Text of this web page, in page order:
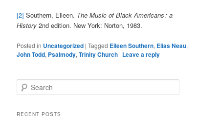
[2] Southern, Eileen. The Music of Black Americans : a
History2nd edition. New York: Norton, 1983.
Posted in Uncategorized |Tagged Eileen Southern, Elias Neau,
John Todd, Psalmody,Trinity Church | Leave a reply
e
rRECENT POSTS